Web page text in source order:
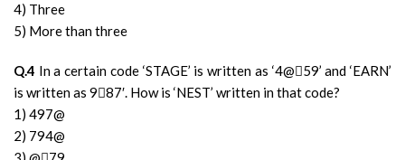
4) Three
5) More than three
Q.4 In a certain code ‘STAGE’ is written as ‘4@59’ and ‘EARN’
is written as 987′. How is ‘NEST’ written in that code?
1) 497@
2) 794@